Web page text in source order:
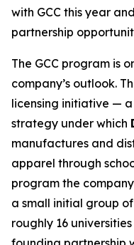
with GCC this year
partnership
The GCC program is
company’s outlook.
licensing initiative —
strategy under which
manufactures and
apparel through
program the
a small initial group
roughly 16